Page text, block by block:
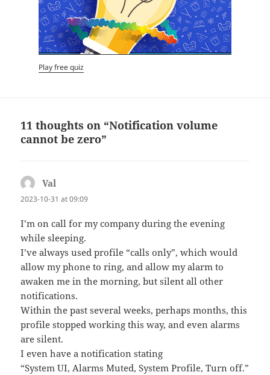
Play free quiz
11 thoughts on “Notification volume
cannot be zero”
Val
2023-10-31 at 09:09
I’m on call for my company during the evening
while sleeping.
I’ve always used profile “calls only”, which would
allow my phone to ring, and allow my alarm to
awaken me in the morning, but silent all other
notifications.
Within the past several weeks, perhaps months, this
profile stopped working this way, and even alarms
are silent.
I even have a notification stating
“System UI, Alarms Muted, System Profile, Turn off.”